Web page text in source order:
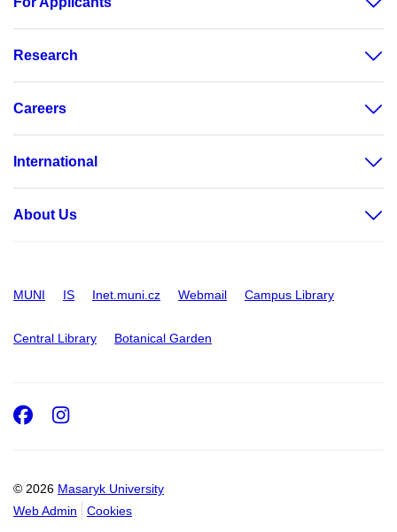
Research
Careers
International
About Us
MUNI IS Inet.muni.cz Webmail Campus Library
Central Library Botanical Garden
© 2026 Masaryk University
Web Admin
Cookies
Facebook
Instagram